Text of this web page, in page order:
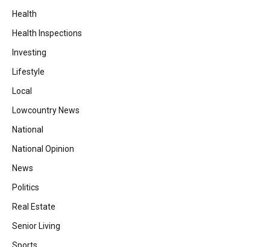
Health
Health Inspections
Investing
Lifestyle
Local
Lowcountry News
National
National Opinion
News
Politics
Real Estate
Senior Living